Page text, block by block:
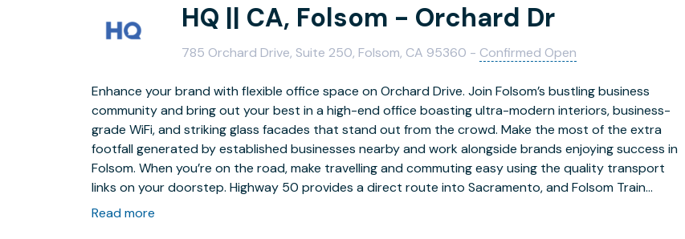
HQ || CA, Folsom - Orchard Dr
785 Orchard Drive, Suite 250, Folsom, CA 95360 - Confirmed Open
Enhance your brand with flexible office space on Orchard Drive. Join Folsom’s bustling business
community and bring out your best in a high-end office boasting ultra-modern interiors, business-
grade WiFi, and striking glass facades that stand out from the crowd. Make the most of the extra
footfall generated by established businesses nearby and work alongside brands enjoying success in
Folsom. When you’re on the road, make travelling and commuting easy using the quality transport
links on your doorstep. Highway 50 provides a direct route into Sacramento, and Folsom Train
Station is only 2.5km away.
Read more